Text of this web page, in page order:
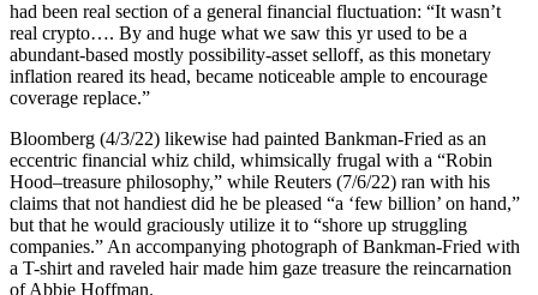
had been real section of a general financial fluctuation: “It wasn’t
real crypto…. By and huge what we saw this yr used to be a
abundant-based mostly possibility-asset selloff, as this monetary
inflation reared its head, became noticeable ample to encourage
coverage replace.”
Bloomberg (4/3/22) likewise had painted Bankman-Fried as an
eccentric financial whiz child, whimsically frugal with a “Robin
Hood–treasure philosophy,” while Reuters (7/6/22) ran with his
claims that not handiest did he be pleased “a ‘few billion’ on hand,”
but that he would graciously utilize it to “shore up struggling
companies.” An accompanying photograph of Bankman-Fried with
a T-shirt and raveled hair made him gaze treasure the reincarnation
of Abbie Hoffman.